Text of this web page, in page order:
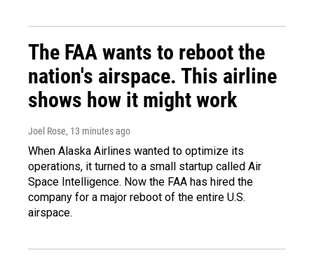
The FAA wants to reboot the
nation's airspace. This airline
shows how it might work
Joel Rose, 13 minutes ago
When Alaska Airlines wanted to optimize its
operations, it turned to a small startup called Air
Space Intelligence. Now the FAA has hired the
company for a major reboot of the entire U.S.
airspace.